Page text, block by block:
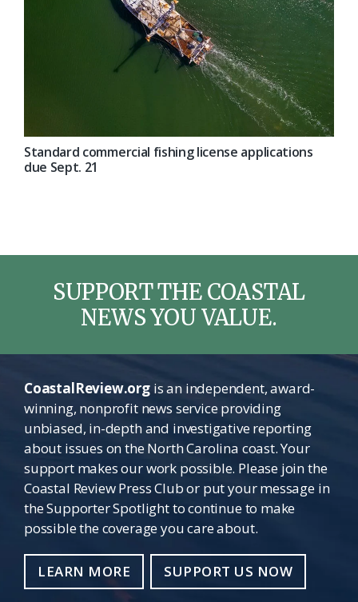
Standard commercial fishing license applications
due Sept. 21
SUPPORT THE COASTAL
NEWS YOU VALUE.
CoastalReview.orgis an independent, award-
winning, nonprofit news service providing
unbiased, in-depth and investigative reporting
about issues on the North Carolina coast. Your
support makes our work possible. Please join the
Coastal Review Press Club or put your message in
the Supporter Spotlight to continue to make
possible the coverage you care about.
LEARN MORE SUPPORT US NOW